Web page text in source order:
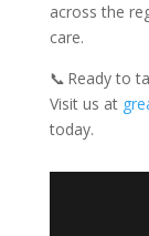
across the
care.
📞 Ready to
Visit us at
today.